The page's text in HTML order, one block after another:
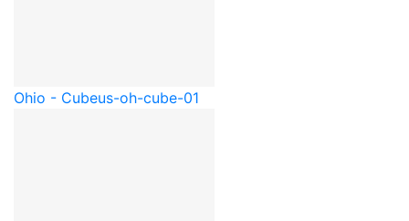
Ohio - Cubeus-oh-cube-01